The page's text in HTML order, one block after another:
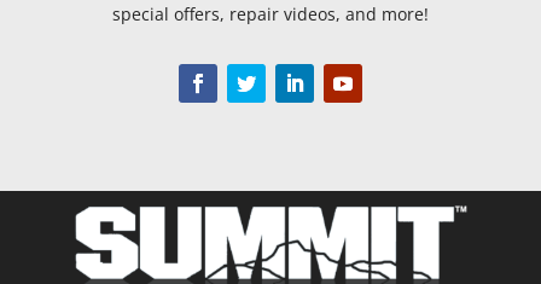
special offers, repair videos, and more!